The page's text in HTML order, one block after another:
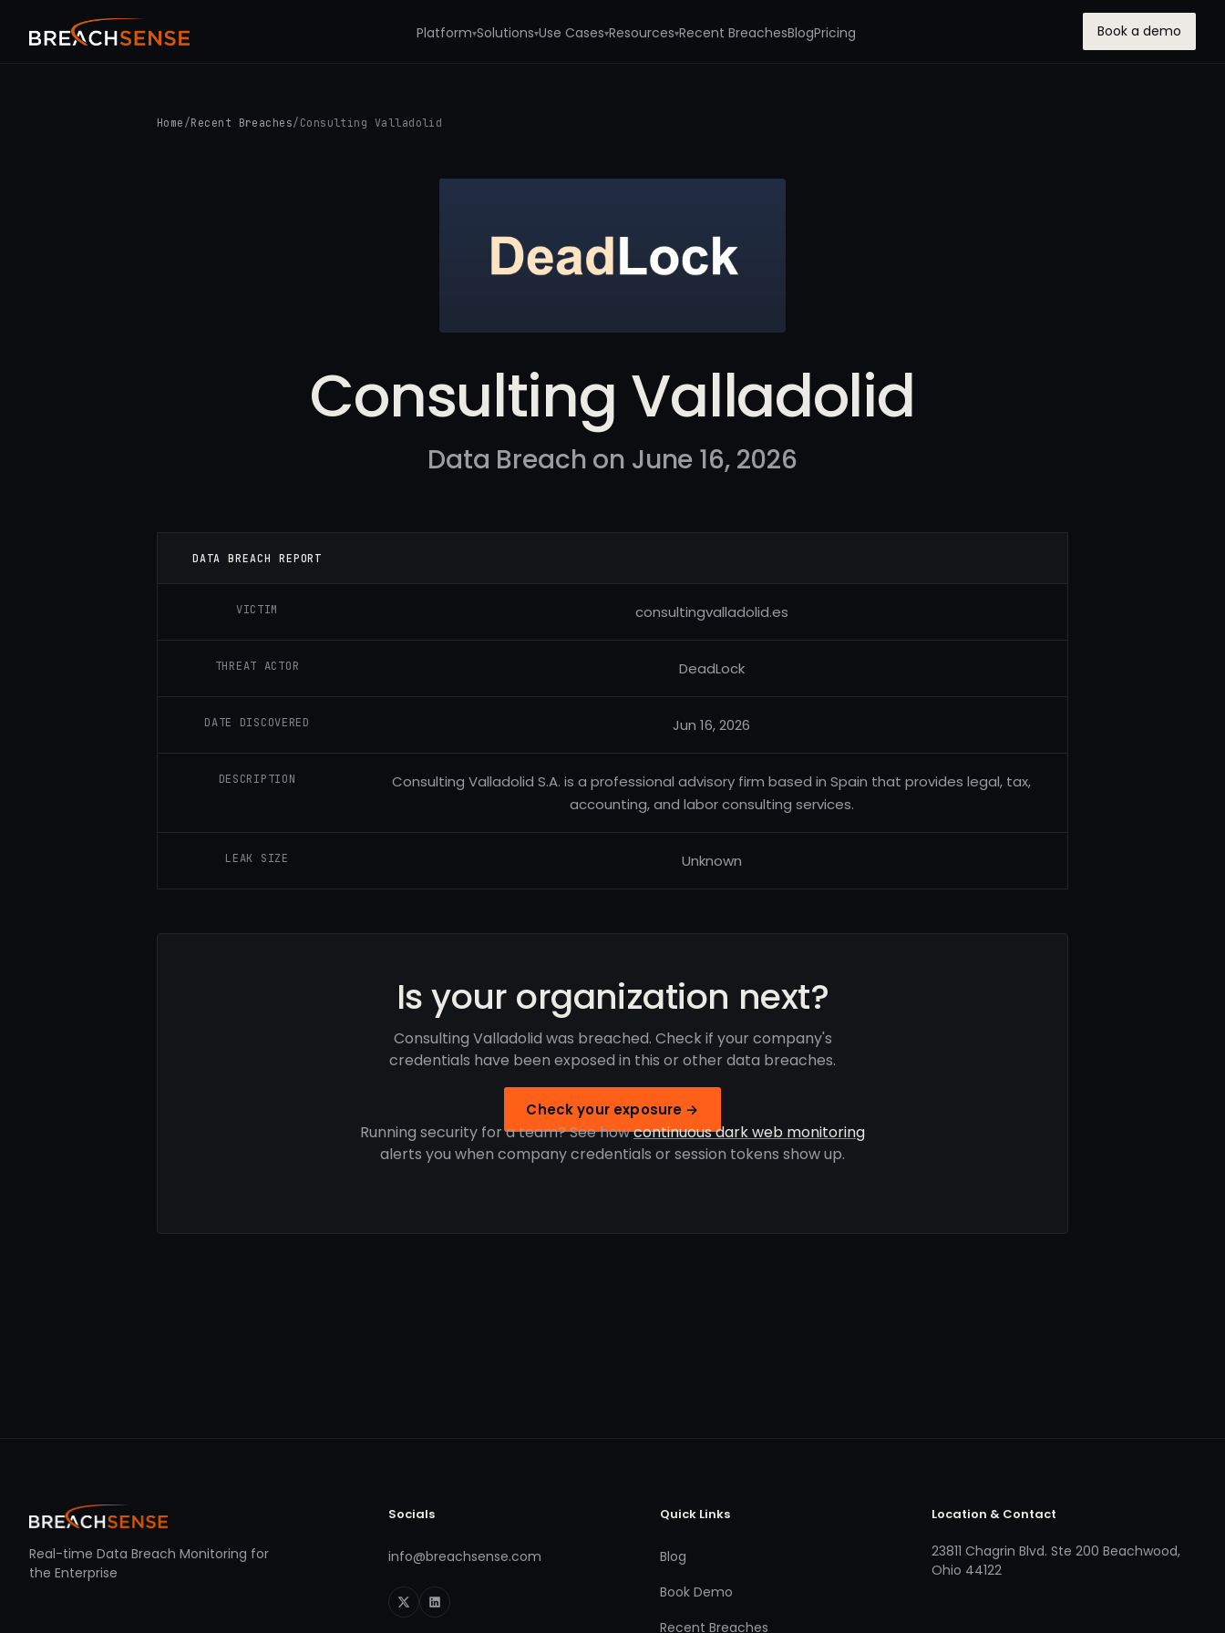
Platform▾Solutions▾Use Cases▾Resources▾Recent BreachesBlogPricing Book a demo
Home /Recent Breaches/ Consulting Valladolid
Consulting Valladolid
Data Breach on June 16, 2026
DATA BREACH REPORT
VICTIM consultingvalladolid.es
THREAT ACTOR DeadLock
DATE DISCOVERED Jun 16, 2026
DESCRIPTION
Consulting Valladolid S.A. is a professional advisory firm based in Spain that provides legal, tax,
accounting, and labor consulting services.
LEAK SIZE Unknown
Is your organization next?
Consulting Valladolid was breached. Check if your company's
credentials have been exposed in this or other data breaches.
Check your exposure →
Running security for a team? See howcontinuous dark web monitoring
alerts you when company credentials or session tokens show up.
Real-time Data Breach Monitoring for
the Enterprise
Socials
info@breachsense.com
Quick Links
Blog
Book Demo
Recent Breaches
Location & Contact
23811 Chagrin Blvd. Ste 200 Beachwood,
Ohio 44122